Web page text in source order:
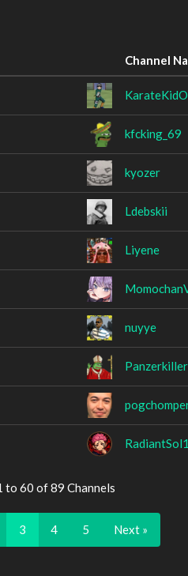
Channel
kfcking_69
kyozer
Ldebskii
Liyene
nuyye
RadiantSol1
to 60 of 89 Channels
3 4 5 Next »